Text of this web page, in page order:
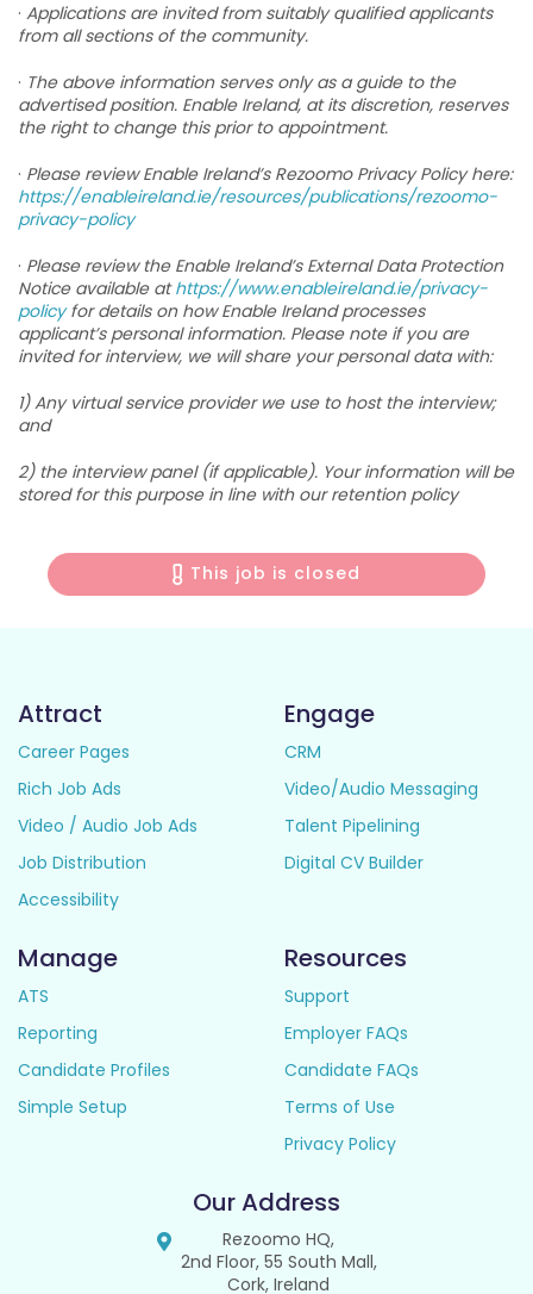
· Applications are invited from suitably qualified applicants
from all sections of the community.
· The above information serves only as a guide to the
advertised position. Enable Ireland, at its discretion, reserves
the right to change this prior to appointment.
· Please review Enable Ireland’s Rezoomo Privacy Policy here:
https://enableireland.ie/resources/publications/rezoomo-
privacy-policy
· Please review the Enable Ireland’s External Data Protection
Notice available athttps://www.enableireland.ie/privacy-
policyfor details on how Enable Ireland processes
applicant’s personal information. Please note if you are
invited for interview, we will share your personal data with:
1) Any virtual service provider we use to host the interview;
and
2) the interview panel (if applicable). Your information will be
stored for this purpose in line with our retention policy
This job is closed
Attract
Career Pages
Rich Job Ads
Video / Audio Job Ads
Job Distribution
Accessibility
Engage
CRM
Video/Audio Messaging
Talent Pipelining
Digital CV Builder
Manage
ATS
Reporting
Candidate Profiles
Simple Setup
Resources
Support
Employer FAQs
Candidate FAQs
Terms of Use
Privacy Policy
Our Address
Rezoomo HQ,
2nd Floor, 55 South Mall,
Cork, Ireland